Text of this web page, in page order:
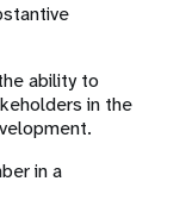
ability to
in the
in a